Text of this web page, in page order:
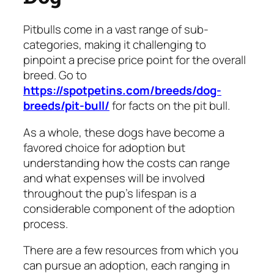
Pitbulls come in a vast range of sub-
categories, making it challenging to
pinpoint a precise price point for the overall
breed. Go to
https://spotpetins.com/breeds/dog-
breeds/pit-bull/for facts on the pit bull.
As a whole, these dogs have become a
favored choice for adoption but
understanding how the costs can range
and what expenses will be involved
throughout the pup’s lifespan is a
considerable component of the adoption
process.
There are a few resources from which you
can pursue an adoption, each ranging in